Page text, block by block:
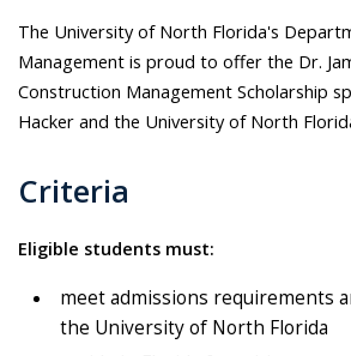
The University of North Florida's
Management is proud to offer the Dr.
Construction Management Scholarship
Hacker and the University of North
Criteria
Eligible students must:
meet admissions requirements
the University of North Florida